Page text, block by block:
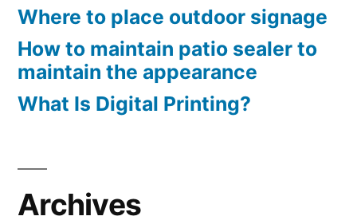
Where to place outdoor signage
How to maintain patio sealer to
maintain the appearance
What Is Digital Printing?
Archives